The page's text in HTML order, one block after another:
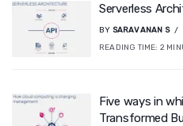
Serverless
BY SARAVANAN S
READING TIME: 2
Five ways in
Transformed